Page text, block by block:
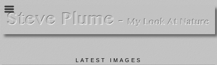
LATEST IMAGES